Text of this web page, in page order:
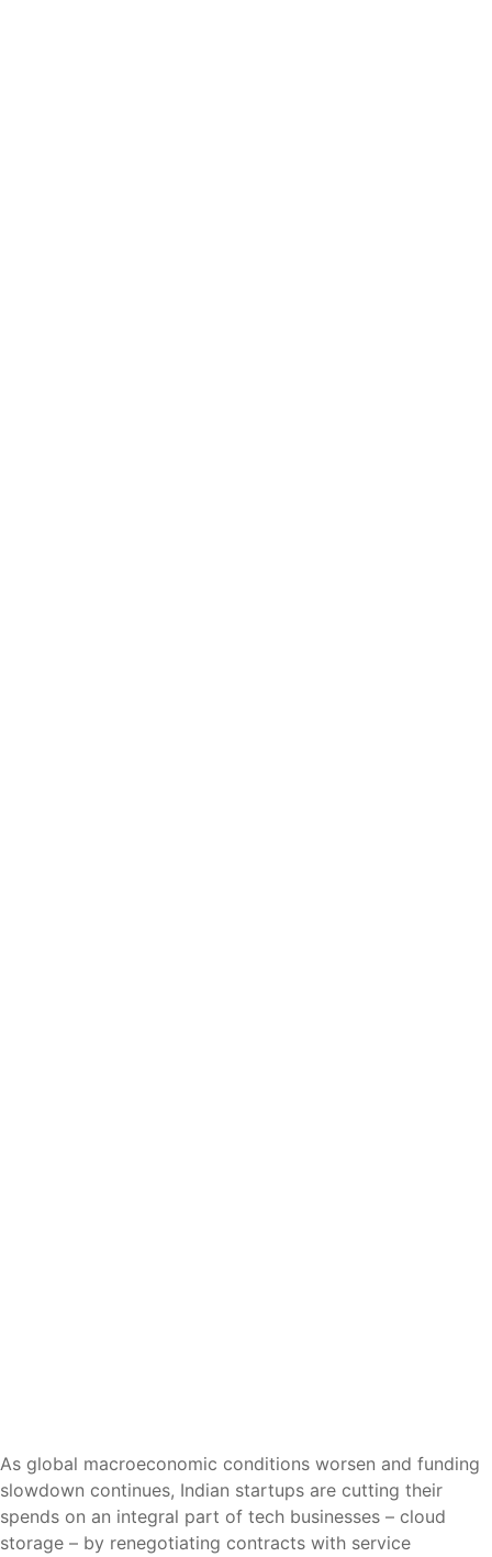
As global macroeconomic conditions worsen and funding
slowdown continues, Indian startups are cutting their
spends on an integral part of tech businesses – cloud
storage – by renegotiating contracts with service